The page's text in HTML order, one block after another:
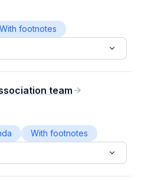
With footnotes
team
With footnotes